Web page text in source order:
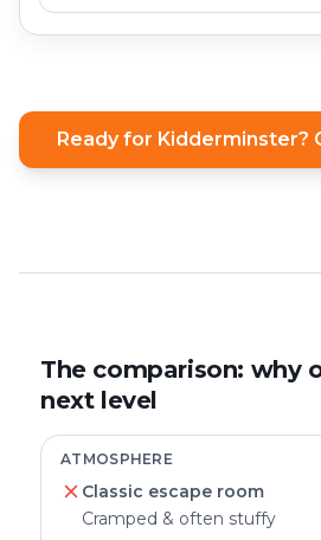
Ready for Kidderminster?
The comparison: why
next level
ATMOSPHERE
Classic escape room
Cramped & often stuffy